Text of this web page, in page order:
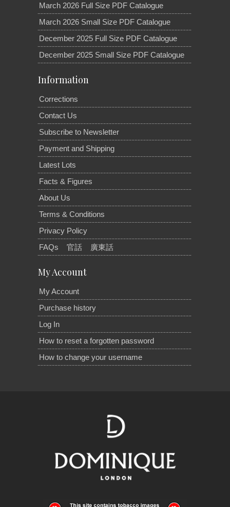
March 2026 Full Size PDF Catalogue
March 2026 Small Size PDF Catalogue
December 2025 Full Size PDF Catalogue
December 2025 Small Size PDF Catalogue
Information
Corrections
Contact Us
Subscribe to Newsletter
Payment and Shipping
Latest Lots
Facts & Figures
About Us
Terms & Conditions
Privacy Policy
FAQs
官話 廣東話
My Account
My Account
Purchase history
Log In
How to reset a forgotten password
How to change your username